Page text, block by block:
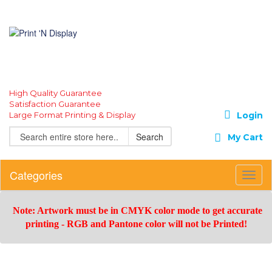
High Quality Guarantee
Satisfaction Guarantee
Large Format Printing & Display
Login
Search My Cart
Categories
Note: Artwork must be in CMYK color mode to get accurate
printing - RGB and Pantone color will not be Printed!